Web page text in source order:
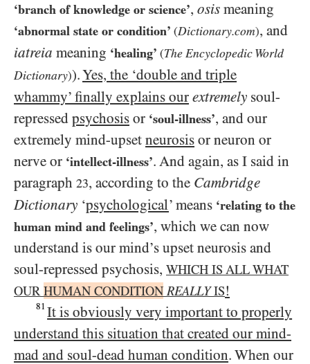
‘branch of knowledge or science’, osis meaning
‘abnormal state or condition’ (Dictionary.com), and
iatreia meaning ‘healing’ (The Encyclopedic World
Dictionary)).Yes, the ‘double and triple
whammy’ finally explains our extremely soul-
repressed psychosis or ‘soul-illness’, and our
extremely mind-upset neurosis or neuron or
nerve or ‘intellect-illness’. And again, as I said in
paragraph 23, according to the Cambridge
Dictionary ‘psychological’ means ‘relating to the
human mind and feelings’, which we can now
understand is our mind’s upset neurosis and
soul-repressed psychosis, WHICH IS ALL WHAT
OUR HUMAN CONDITION REALLYIS!
81 It is obviously very important to properly
understand this situation that created our mind-
mad and soul-dead human condition. When our